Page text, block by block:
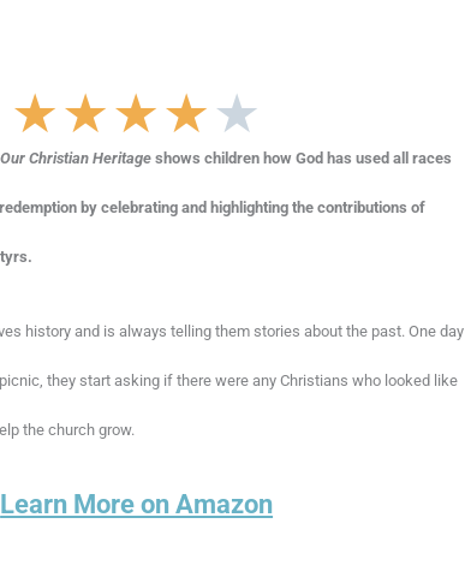
★★★★★
Christian Heritage shows children how God has used all races
by celebrating and highlighting the contributions of
history and is always telling them stories about the past. One day
they start asking if there were any Christians who looked like
the church grow.
Learn More on Amazon